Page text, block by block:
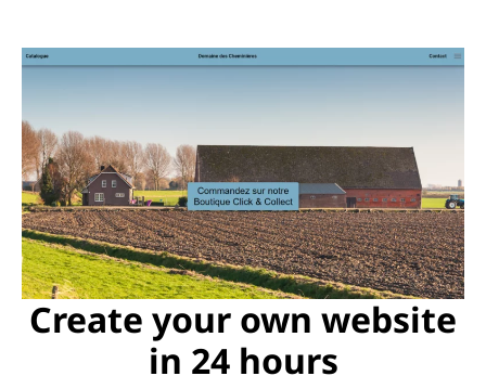
Create your own website
in 24 hours